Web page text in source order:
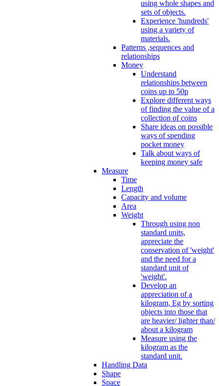
using whole shapes and
sets of objects.
Experience 'hundreds'
using a variety of
materials.
Patterns ,sequences and
relationships
Money
Understand
relationships between
coins up to 50p
Explore different ways
of finding the value of a
collection of coins
Share ideas on possible
ways of spending
pocket money
Talk about ways of
keeping money safe
Measure
Time
Length
Capacity and volume
Area
Weight
Through using non
standard units,
appreciate the
conservation of 'weight'
and the need for a
standard unit of
'weight'.
Develop an
appreciation of a
kilogram, Eg by sorting
objects into those that
are heavier/ lighter than/
about a kilogram
Measure using the
kilogram as the
standard unit.
Handling Data
Shape
Space